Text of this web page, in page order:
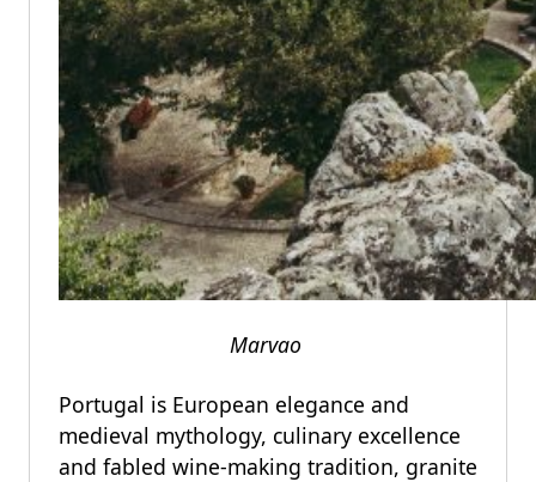
Marvao
Portugal is European elegance and
medieval mythology, culinary excellence
and fabled wine-making tradition, granite